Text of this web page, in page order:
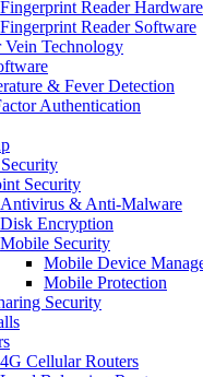
Fingerprint Reader Hardware
Fingerprint Reader Software
Vein Technology
& Fever Detection
Authentication
Security
Antivirus & Anti-Malware
Disk Encryption
Mobile Security
Mobile Device
Mobile Protection
Security
4G Cellular Routers